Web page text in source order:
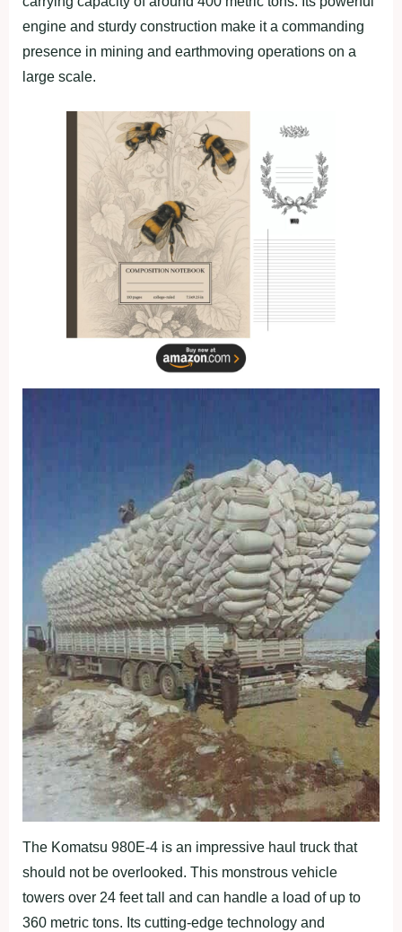
engine and sturdy construction make it a commanding
presence in mining and earthmoving operations on a
large scale.
The Komatsu 980E-4 is an impressive haul truck that
should not be overlooked. This monstrous vehicle
towers over 24 feet tall and can handle a load of up to
360 metric tons. Its cutting-edge technology and